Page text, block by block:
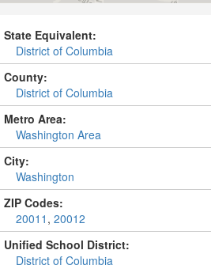
State Equivalent:
District of Columbia
County:
District of Columbia
Metro Area:
Washington Area
City:
Washington
ZIP Codes:
20011 , 20012
Unified School District:
District of Columbia